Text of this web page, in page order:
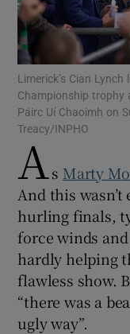
Limerick’s Cian
Championship trophy
Páirc Uí Chaoimh on
Treacy/INPHO
As Marty
And this
hurling finals,
force winds
hardly helping
flawless show.
“there was a
ugly way”.